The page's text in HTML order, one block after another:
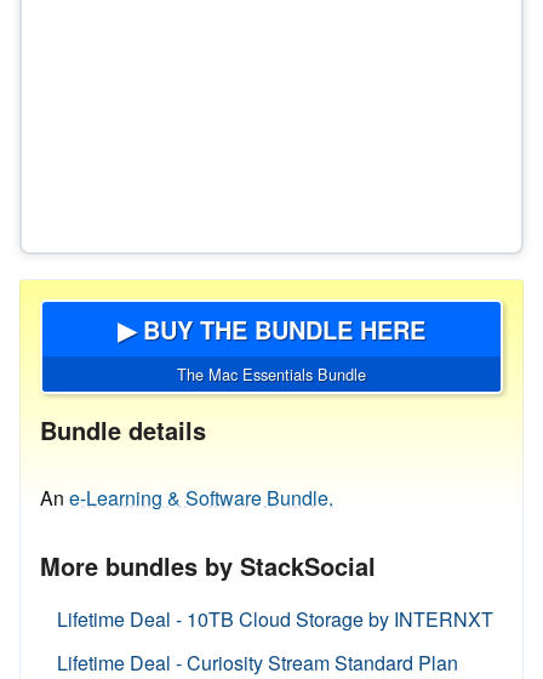
▶ BUY THE BUNDLE HERE
The Mac Essentials Bundle
Bundle details
An e-Learning & Software Bundle.
More bundles by StackSocial
Lifetime Deal - 10TB Cloud Storage by INTERNXT
Lifetime Deal - Curiosity Stream Standard Plan